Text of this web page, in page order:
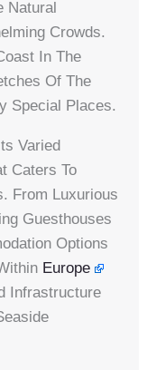
Natural
Crowds.
In The
Of The
Special Places.
Varied
Caters To
From Luxurious
Guesthouses
Options
Europe
Infrastructure